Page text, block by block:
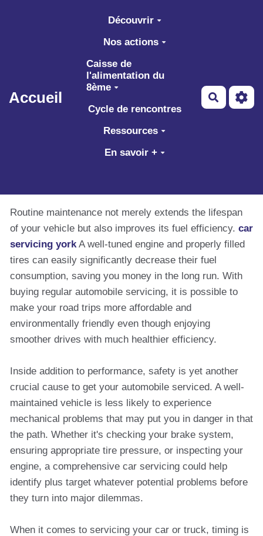
Aller au contenu principal
Accueil
Découvrir
Nos actions
Caisse de
l'alimentation du
8ème
Cycle de rencontres
Ressources
En savoir +
Routine maintenance not merely extends the lifespan
of your vehicle but also improves its fuel efficiency. car
servicing yorkA well-tuned engine and properly filled
tires can easily significantly decrease their fuel
consumption, saving you money in the long run. With
buying regular automobile servicing, it is possible to
make your road trips more affordable and
environmentally friendly even though enjoying
smoother drives with much healthier efficiency.
Inside addition to performance, safety is yet another
crucial cause to get your automobile serviced. A well-
maintained vehicle is less likely to experience
mechanical problems that may put you in danger in that
the path. Whether it's checking your brake system,
ensuring appropriate tire pressure, or inspecting your
engine, a comprehensive car servicing could help
identify plus target whatever potential problems before
they turn into major dilemmas.
When it comes to servicing your car or truck, timing is